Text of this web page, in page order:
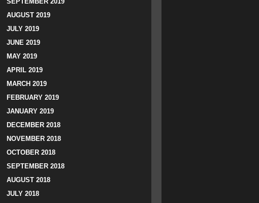
AUGUST 2019
JULY 2019
JUNE 2019
MAY 2019
APRIL 2019
MARCH 2019
FEBRUARY 2019
JANUARY 2019
DECEMBER 2018
NOVEMBER 2018
OCTOBER 2018
SEPTEMBER 2018
AUGUST 2018
JULY 2018